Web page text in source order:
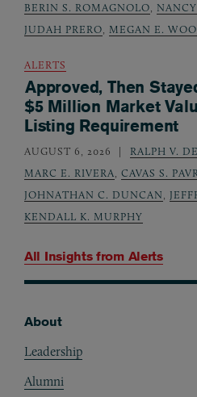
All Insights from Alerts
BERIN S. ROMAGNOLO,
JUDAH PRERO, MEGAN E.
ALERTS
Approved, Then
$5 Million Market
Listing Requirement
AUGUST 6, 2026 RALPH V.
MARC E. RIVERA, CAVAS S.
JOHNATHAN C. DUNCAN,
KENDALL K. MURPHY
About
Leadership
Alumni